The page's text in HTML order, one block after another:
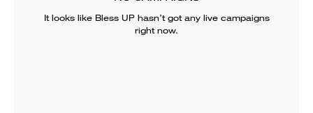
It looks like Bless UPhasn’t got any live campaigns
right now.